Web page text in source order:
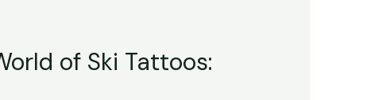
of Ski Tattoos: